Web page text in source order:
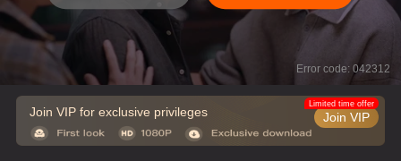
Error code: 042312
Join VIP for exclusive privileges Join VIP
Limited time offer